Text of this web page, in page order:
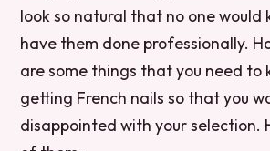
look so natural that no one would
have them done professionally.
are some things that you need to
getting French nails so that you
disappointed with your selection.